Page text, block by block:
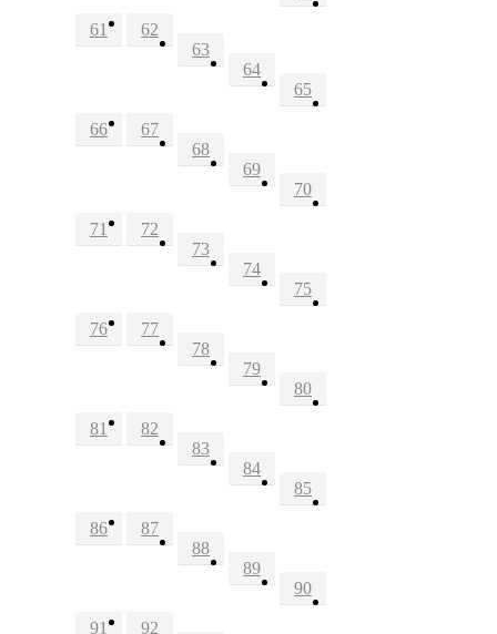
61
62
63
64
65
66
67
68
69
70
71
72
73
74
75
76
77
78
79
80
81
82
83
84
85
86
87
88
89
90
91
92